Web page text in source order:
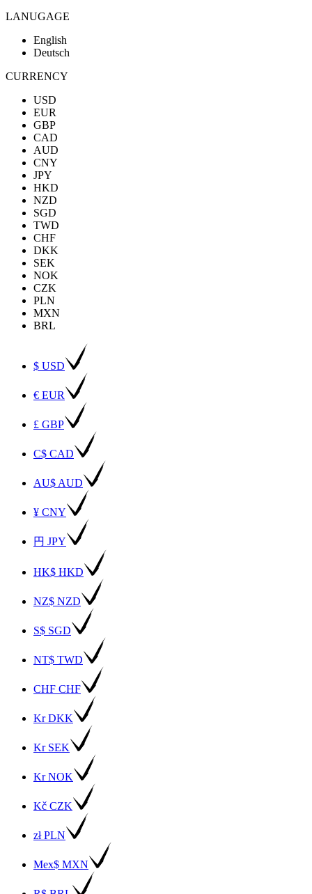
LANUGAGE
English
Deutsch
CURRENCY
USD
EUR
GBP
CAD
AUD
CNY
JPY
HKD
NZD
SGD
TWD
CHF
DKK
SEK
NOK
CZK
PLN
MXN
BRL
$ USD
€ EUR
£ GBP
C$ CAD
AU$ AUD
¥ CNY
円 JPY
HK$ HKD
NZ$ NZD
S$ SGD
NT$ TWD
CHF CHF
Kr DKK
Kr SEK
Kr NOK
Kč CZK
zł PLN
Mex$ MXN